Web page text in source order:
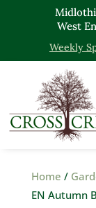
West
Weekly
Home /
EN Autumn